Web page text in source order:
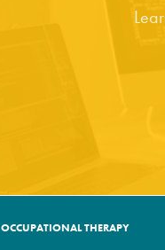
OCCUPATIONAL THERAPY